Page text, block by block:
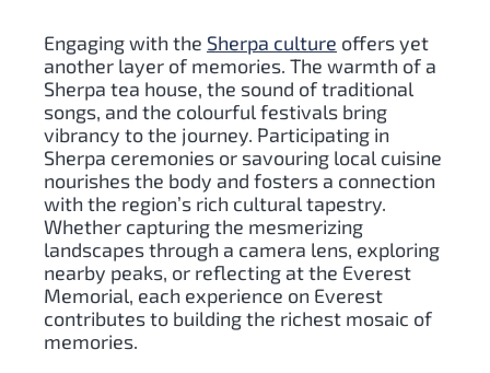
Engaging with the Sherpa culture offers yet
another layer of memories. The warmth of a
Sherpa tea house, the sound of traditional
songs, and the colourful festivals bring
vibrancy to the journey. Participating in
Sherpa ceremonies or savouring local cuisine
nourishes the body and fosters a connection
with the region’s rich cultural tapestry.
Whether capturing the mesmerizing
landscapes through a camera lens, exploring
nearby peaks, or reflecting at the Everest
Memorial, each experience on Everest
contributes to building the richest mosaic of
memories.